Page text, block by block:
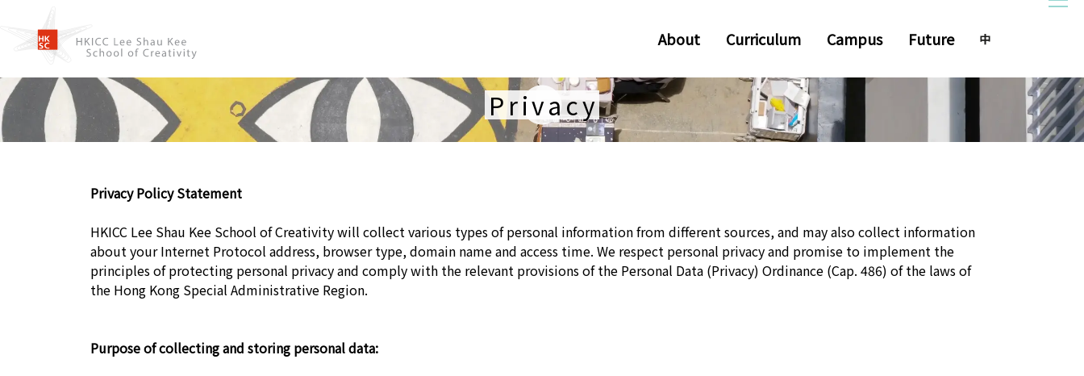
About Curriculum Campus Future
Privacy
Privacy Policy Statement
HKICC Lee Shau Kee School of Creativity will collect various types of personal information from different sources, and may also collect information
about your Internet Protocol address, browser type, domain name and access time. We respect personal privacy and promise to implement the
principles of protecting personal privacy and comply with the relevant provisions of the Personal Data (Privacy) Ordinance (Cap. 486) of the laws of
the Hong Kong Special Administrative Region.
Purpose of collecting and storing personal data: